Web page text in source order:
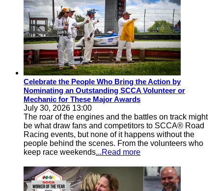
Celebrate the People Who Bring the Action by
Nominating an Outstanding SCCA Volunteer or
Mechanic for These Major Awards
July 30, 2026 13:00
The roar of the engines and the battles on track might
be what draw fans and competitors to SCCA® Road
Racing events, but none of it happens without the
people behind the scenes. From the volunteers who
keep race weekends...Read more